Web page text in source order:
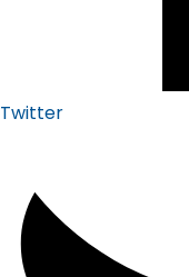
Twitter